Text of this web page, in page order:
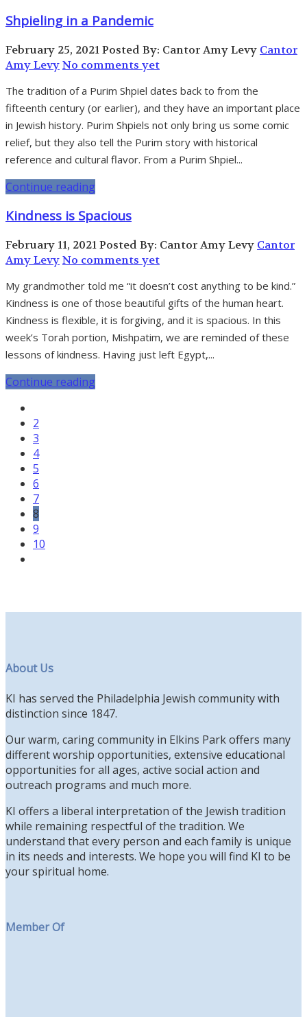
Shpieling in a Pandemic
February 25, 2021Posted By: Cantor Amy Levy Cantor
Amy LevyNo comments yet
The tradition of a Purim Shpiel dates back to from the
fifteenth century (or earlier), and they have an important place
in Jewish history. Purim Shpiels not only bring us some comic
relief, but they also tell the Purim story with historical
reference and cultural flavor. From a Purim Shpiel...
Continue reading
Kindness is Spacious
February 11, 2021Posted By: Cantor Amy Levy Cantor
Amy LevyNo comments yet
My grandmother told me “it doesn’t cost anything to be kind.”
Kindness is one of those beautiful gifts of the human heart.
Kindness is flexible, it is forgiving, and it is spacious. In this
week’s Torah portion, Mishpatim, we are reminded of these
lessons of kindness. Having just left Egypt,...
Continue reading
2
3
4
5
6
7
8
9
10
About Us
KI has served the Philadelphia Jewish community with
distinction since 1847.
Our warm, caring community in Elkins Park offers many
different worship opportunities, extensive educational
opportunities for all ages, active social action and
outreach programs and much more.
KI offers a liberal interpretation of the Jewish tradition
while remaining respectful of the tradition. We
understand that every person and each family is unique
in its needs and interests. We hope you will find KI to be
your spiritual home.
Member Of